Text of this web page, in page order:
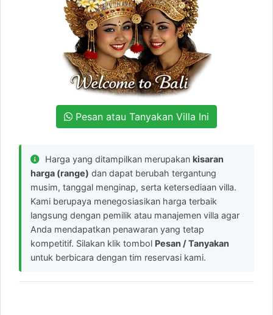
Pesan atau Tanyakan Villa Ini
Harga yang ditampilkan merupakan kisaran
harga (range) dan dapat berubah tergantung
musim, tanggal menginap, serta ketersediaan villa.
Kami berupaya menegosiasikan harga terbaik
langsung dengan pemilik atau manajemen villa agar
Anda mendapatkan penawaran yang tetap
kompetitif. Silakan klik tombol Pesan / Tanyakan
untuk berbicara dengan tim reservasi kami.